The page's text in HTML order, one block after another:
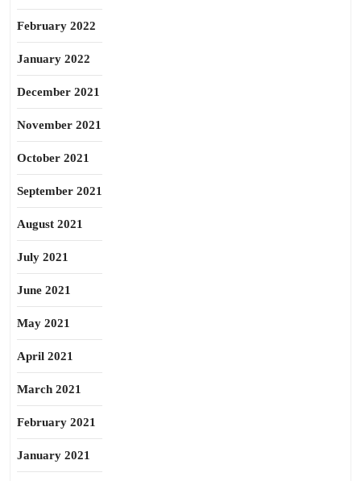
February 2022
January 2022
December 2021
November 2021
October 2021
September 2021
August 2021
July 2021
June 2021
May 2021
April 2021
March 2021
February 2021
January 2021